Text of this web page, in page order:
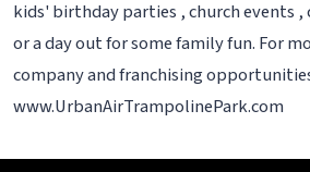
kids' birthday parties , church events
or a day out for some family fun. For
company and franchising
www.UrbanAirTrampolinePark.com